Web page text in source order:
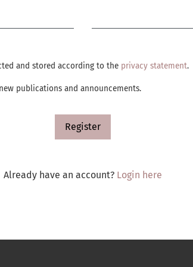
and stored according to the privacy statement.
publications and announcements.
Register
Already have an account? Login here